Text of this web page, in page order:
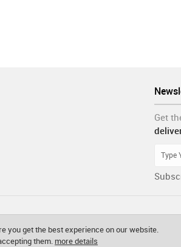
Get
you get the best experience on our website.
them. more details